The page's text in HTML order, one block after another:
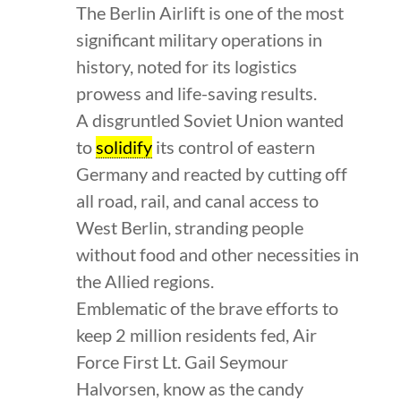
The Berlin Airlift is one of the most
significant military operations in
history, noted for its logistics
prowess and life-saving results.
A disgruntled Soviet Union wanted
to solidifyits control of eastern
Germany and reacted by cutting off
all road, rail, and canal access to
West Berlin, stranding people
without food and other necessities in
the Allied regions.
Emblematic of the brave efforts to
keep 2 million residents fed, Air
Force First Lt. Gail Seymour
Halvorsen, know as the candy